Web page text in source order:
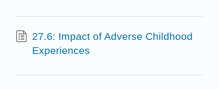
27.6: Impact of Adverse Childhood
Experiences